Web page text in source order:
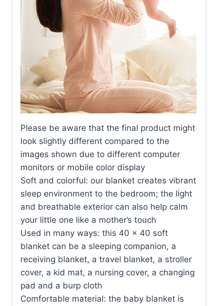
Please be aware that the final product might
look slightly different compared to the
images shown due to different computer
monitors or mobile color display
Soft and colorful: our blanket creates vibrant
sleep environment to the bedroom; the light
and breathable exterior can also help calm
your little one like a mother’s touch
Used in many ways: this 40 x 40 soft
blanket can be a sleeping companion, a
receiving blanket, a travel blanket, a stroller
cover, a kid mat, a nursing cover, a changing
pad and a burp cloth
Comfortable material: the baby blanket is